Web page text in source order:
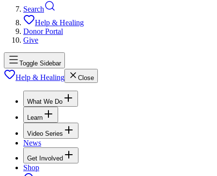
Search
Help & Healing
Donor Portal
Give
Toggle Sidebar
Help & Healing Close
What We Do
Learn
Video Series
News
Get Involved
Shop